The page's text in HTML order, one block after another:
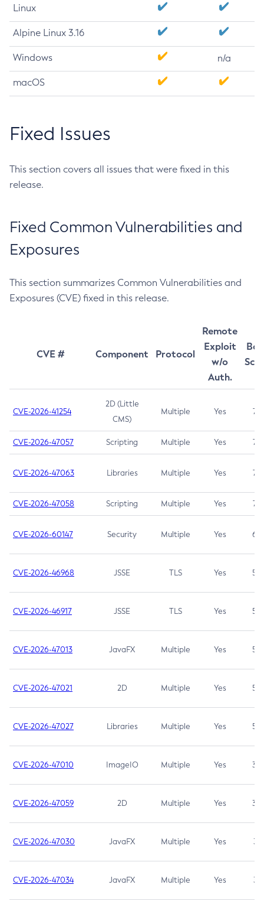
Linux
Alpine Linux 3.16
Windows n/a
macOS
Fixed Issues
This section covers all issues that were fixed in this
release.
Fixed Common Vulnerabilities and
Exposures
This section summarizes Common Vulnerabilities and
Exposures (CVE) fixed in this release.
CVE # Component Protocol
Remote
Exploit
w/o
Auth.
CVE-2026-41254
2D (Little
CMS)
Multiple Yes 7.5
CVE-2026-47057 Scripting Multiple Yes 7.5
CVE-2026-47063 Libraries Multiple Yes 7.5
CVE-2026-47058 Scripting Multiple Yes 7.4
CVE-2026-60147 Security Multiple Yes 6.5
CVE-2026-46968 JSSE TLS Yes 5.9
CVE-2026-46917 JSSE TLS Yes 5.3
CVE-2026-47013 JavaFX Multiple Yes 5.3
CVE-2026-47021 2D Multiple Yes 5.3
CVE-2026-47027 Libraries Multiple Yes 5.3
CVE-2026-47010 ImageIO Multiple Yes 3.7
CVE-2026-47059 2D Multiple Yes 3.7
CVE-2026-47030 JavaFX Multiple Yes 3.1
CVE-2026-47034 JavaFX Multiple Yes 3.1